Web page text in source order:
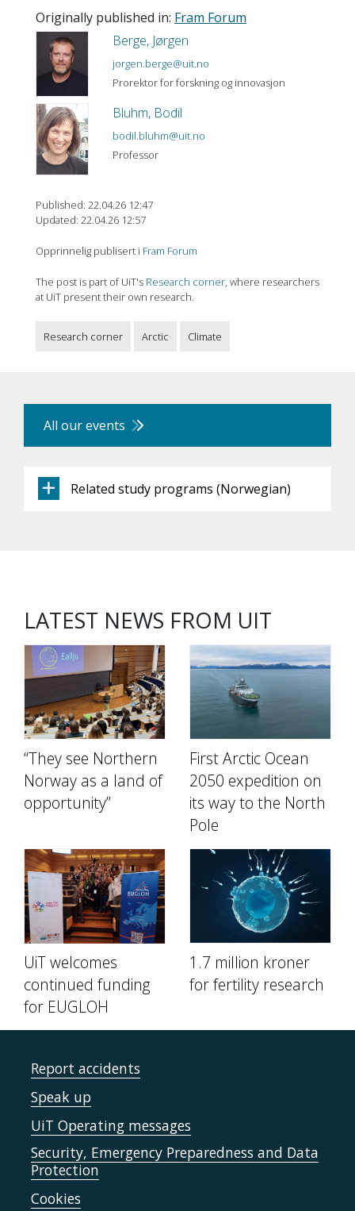
Originally published in: Fram Forum
Berge, Jørgen
jorgen.berge@uit.no
Prorektor for forskning og innovasjon
Bluhm, Bodil
bodil.bluhm@uit.no
Professor
Published: 22.04.26 12:47
Updated: 22.04.26 12:57
Opprinnelig publisert i Fram Forum
The post is part of UiT's Research corner , where researchers
at UiT present their own research.
Research corner Arctic Climate
All our events
Related study programs (Norwegian)
LATEST NEWS FROM UIT
“They see Northern
Norway as a land of
opportunity”
First Arctic Ocean
2050 expedition on
its way to the North
Pole
UiT welcomes
continued funding
for EUGLOH
1.7 million kroner
for fertility research
Report accidents
Speak up
UiT Operating messages
Security, Emergency Preparedness and Data
Protection
Cookies